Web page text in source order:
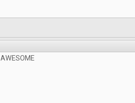
AWESOME